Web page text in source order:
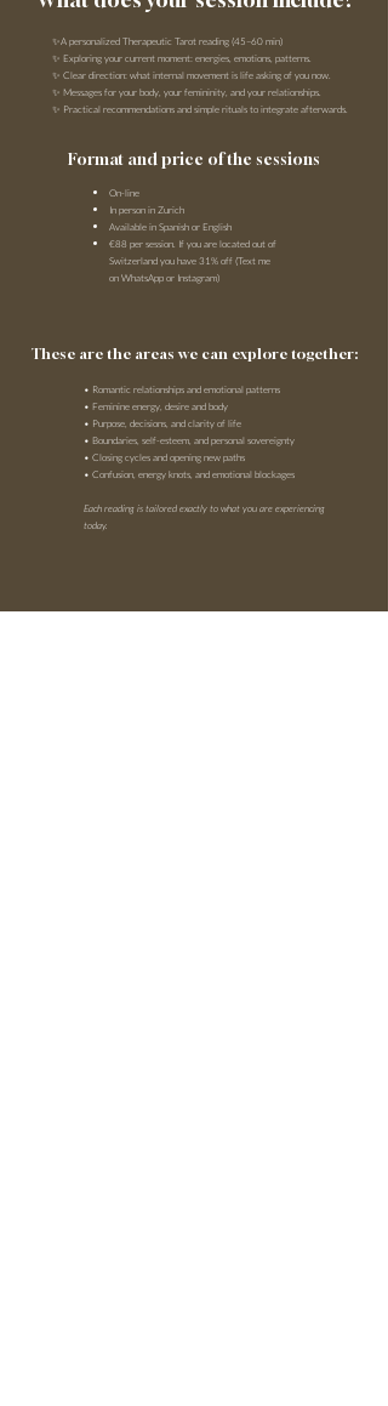
✨A personalizedTherapeutic Tarot reading (45–60 min)
✨ Exploring your current moment: energies, emotions, patterns.
✨ Clear direction: what internal movement is life asking of you now.
✨ Messages for your body, your femininity, and your relationships.
✨ Practical recommendations and simple rituals to integrate afterwards.
Format and price of the sessions
On-line
In person in Zurich
Available in Spanish or English
€88 per session. If you are located out of
Switzerland you have 31% off (Text me
on WhatsApp or Instagram)
These are the areas we can explore together:
• Romantic relationships and emotional patterns
• Feminine energy, desire and body
• Purpose, decisions, and clarity of life
• Boundaries, self-esteem, and personal sovereignty
• Closing cycles and opening new paths
• Confusion, energy knots, and emotional blockages
Each reading is tailored exactly to what you are experiencing
today.